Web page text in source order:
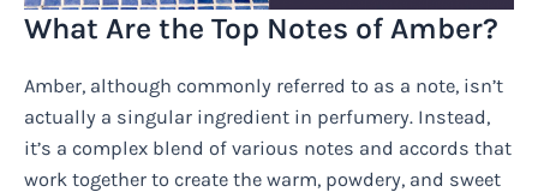
What Are the Top Notes of Amber?
Amber, although commonly referred to as a note, isn’t
actually a singular ingredient in perfumery. Instead,
it’s a complex blend of various notes and accords that
work together to create the warm, powdery, and sweet